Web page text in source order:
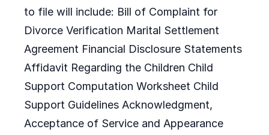
to file will include: Bill of Complaint for
Divorce Verification Marital Settlement
Agreement Financial Disclosure Statements
Affidavit Regarding the Children Child
Support Computation Worksheet Child
Support Guidelines Acknowledgment,
Acceptance of Service and Appearance